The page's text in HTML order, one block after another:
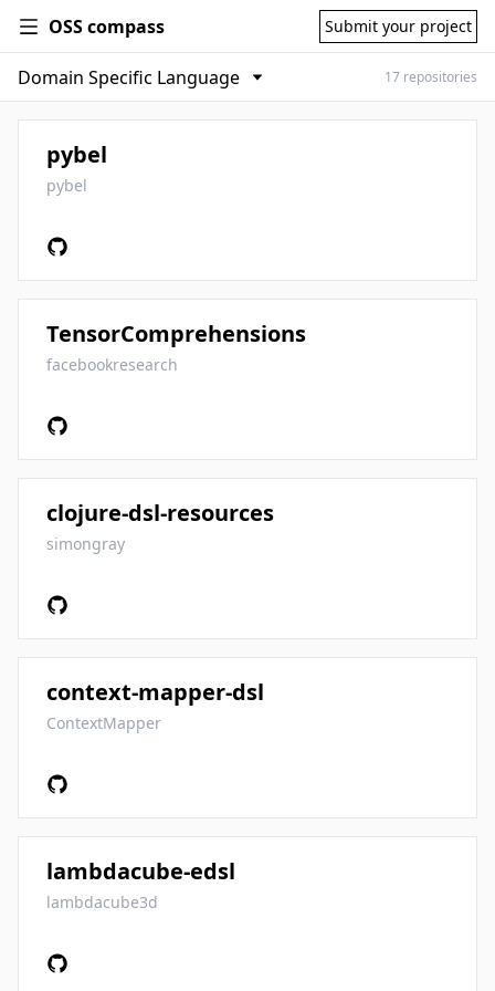
OSS compass Submit your project
17 repositories
pybel
pybel
TensorComprehensions
facebookresearch
clojure-dsl-resources
simongray
context-mapper-dsl
ContextMapper
lambdacube-edsl
lambdacube3d